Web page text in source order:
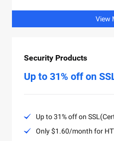
View
Security Products
Up to 31% off on
Up to 31% off on
Only $1.60/month for